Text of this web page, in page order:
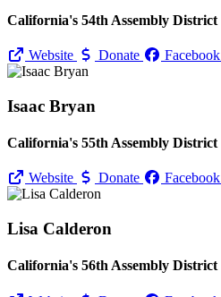
California's 54th Assembly District
Website Donate Facebook
Isaac Bryan
California's 55th Assembly District
Website Donate Facebook
Lisa Calderon
California's 56th Assembly District